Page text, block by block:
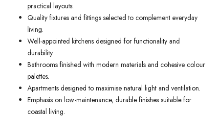
practical layouts.
Quality fixtures and fittings selected to complement everyday
living.
Well-appointed kitchens designed for functionality and
durability.
Bathrooms finished with modern materials and cohesive colour
palettes.
Apartments designed to maximise natural light and ventilation.
Emphasis on low-maintenance, durable finishes suitable for
coastal living.